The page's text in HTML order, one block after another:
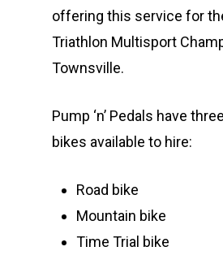
offering this service for
Triathlon Multisport
Townsville.
Pump ‘n’ Pedals have
bikes available to hire:
Road bike
Mountain bike
Time Trial bike